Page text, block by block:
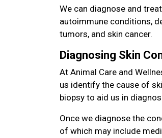
We can diagnose and
autoimmune conditions,
tumors, and skin cancer.
Diagnosing Skin
At Animal Care and
us identify the cause of
biopsy to aid us in
Once we diagnose the
of which may include